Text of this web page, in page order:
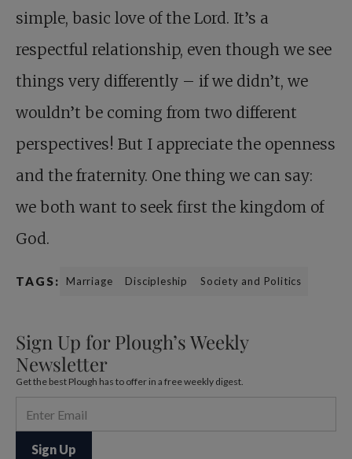
simple, basic love of the Lord. It’s a
respectful relationship, even though we see
things very differently – if we didn’t, we
wouldn’t be coming from two different
perspectives! But I appreciate the openness
and the fraternity. One thing we can say:
we both want to seek first the kingdom of
God.
TAGS: Marriage Discipleship Society and Politics
Sign Up for Plough’s Weekly
Newsletter
Get the best Plough has to offer in a free weekly digest.